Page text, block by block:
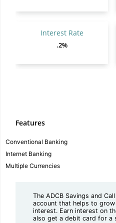
Interest Rate
.2%
Features
Conventional Banking
Internet Banking
Multiple Currencies
The ADCB Savings and
account that helps to
interest. Earn interest on
also get a debit card for a